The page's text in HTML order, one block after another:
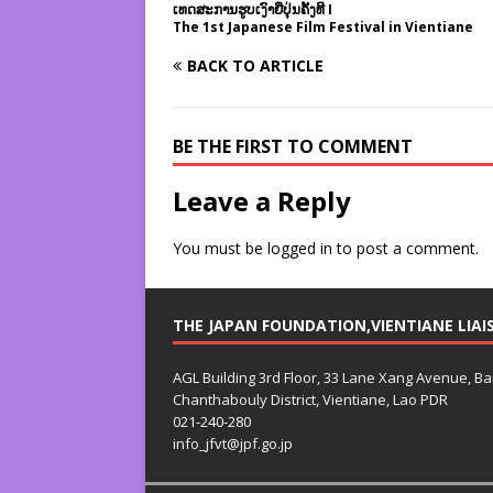
ເທດສະການຮູບເງົາຍີ່ປຸ່ນຄັ້ງທີ I
The 1st Japanese Film Festival in Vientiane
BACK TO ARTICLE
BE THE FIRST TO COMMENT
Leave a Reply
You must be logged in to post a comment.
THE JAPAN FOUNDATION,VIENTIANE
AGL Building 3rd Floor, 33 Lane Xang Avenue,
Chanthabouly District, Vientiane, Lao PDR
021-240-280
info_jfvt@jpf.go.jp